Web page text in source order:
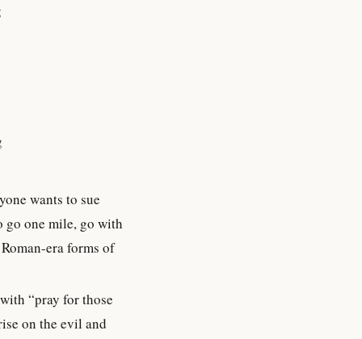
wants to sue
go one mile, go with
era forms of
“pray for those
on the evil and